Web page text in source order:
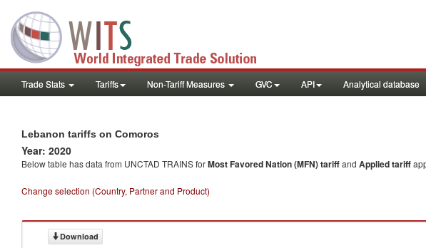
Trade Stats Tariffs Non-Tariff Measures GVC API Analytical database
Lebanon tariffs on Comoros
Year: 2020
Below table has data from UNCTAD TRAINS forMost Favored Nation (MFN) tariffand Applied tariff
Change selection (Country, Partner and Product)
Download